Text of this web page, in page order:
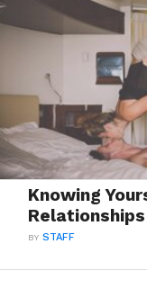
Knowing
Relationships
BYSTAFF